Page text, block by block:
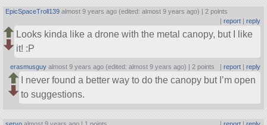
EpicSpaceTroll139 almost 9 years ago (edited: almost 9 years ago) | 2 points
| report| reply
Looks kinda like a drone with the metal canopy, but I like
it! :P
erasmusguy almost 9 years ago (edited: almost 9 years ago) | 2 points | report| reply
I never found a better way to do the canopy but I’m open
to suggestions.